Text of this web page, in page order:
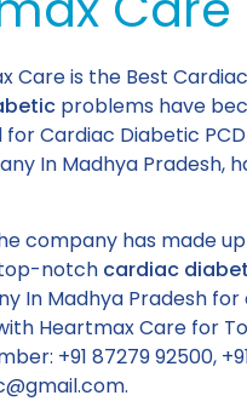
Care is the Best
problems have
Cardiac Diabetic
In Madhya Pradesh,
company has made
notch cardiac
In Madhya Pradesh for
Heartmax Care for
+91 87279 92500,
.